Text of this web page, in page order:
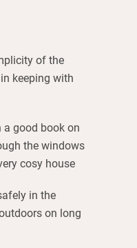
of the
keeping with
good book on
the windows
cosy house
in the
on long